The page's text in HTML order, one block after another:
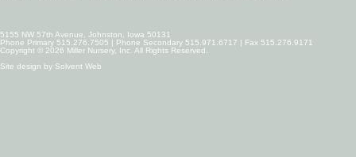
5155 NW 57th Avenue, Johnston, Iowa 50131
Phone Primary 515.276.7505 | Phone Secondary 515.971.6717 | Fax 515.276.9171
Copyright © 2026 Miller Nursery, Inc. All Rights Reserved.
Site design by Solvent Web